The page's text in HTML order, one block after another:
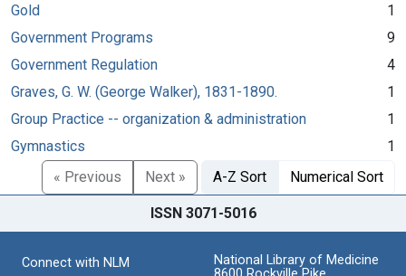
Gold
1
Government Programs
9
Government Regulation
4
Graves, G. W. (George Walker), 1831-1890.
1
Group Practice -- organization & administration
1
Gymnastics
1
« Previous
Next » A-Z Sort Numerical Sort
ISSN 3071-5016
Connect with NLM
National Library of Medicine